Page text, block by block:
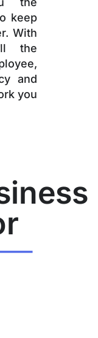
keep
With
the
and
you